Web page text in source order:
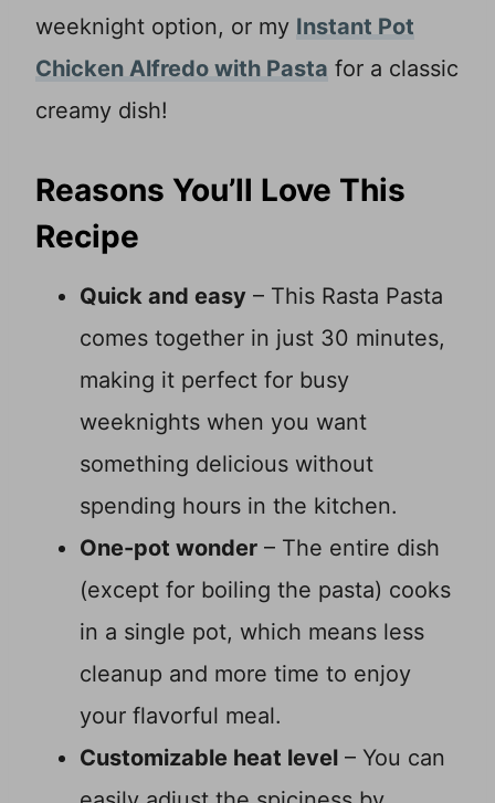
weeknight option, or my Instant Pot
Chicken Alfredo with Pasta for a classic
creamy dish!
Reasons You’ll Love This
Recipe
Quick and easy – This Rasta Pasta
comes together in just 30 minutes,
making it perfect for busy
weeknights when you want
something delicious without
spending hours in the kitchen.
One-pot wonder – The entire dish
(except for boiling the pasta) cooks
in a single pot, which means less
cleanup and more time to enjoy
your flavorful meal.
Customizable heat level – You can